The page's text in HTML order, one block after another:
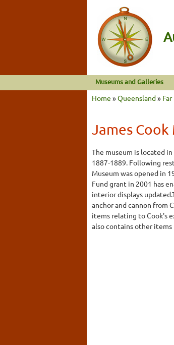
Museums and Galleries
Home »Queensland»
James Cook
The museum is located
1887-1889. Following
Museum was opened in
Fund grant in 2001 has
interior displays
anchor and cannon from
items relating to Cook's
also contains other